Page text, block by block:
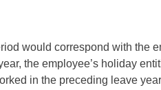
would correspond with the
the employee’s holiday
in the preceding leave